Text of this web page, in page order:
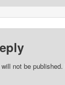
not be published.